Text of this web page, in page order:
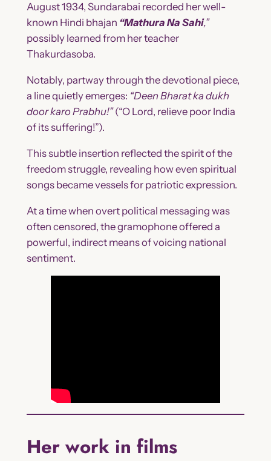
August 1934, Sundarabai recorded her well-
known Hindi bhajan “Mathura Na Sahi,”
possibly learned from her teacher
Thakurdasoba.
Notably, partway through the devotional piece,
a line quietly emerges: “Deen Bharat ka dukh
door karo Prabhu!”(“O Lord, relieve poor India
of its suffering!”).
This subtle insertion reflected the spirit of the
freedom struggle, revealing how even spiritual
songs became vessels for patriotic expression.
At a time when overt political messaging was
often censored, the gramophone offered a
powerful, indirect means of voicing national
sentiment.
Her work in films